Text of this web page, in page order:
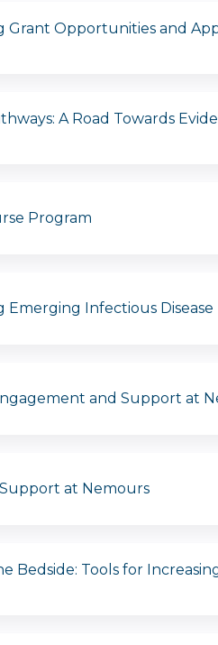
Grant Opportunities and
A Road Towards
Program
Emerging Infectious Disease
and Support at
at Nemours
Bedside: Tools for